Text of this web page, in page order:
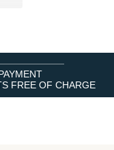
FREE OF CHARGE